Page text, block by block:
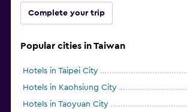
Complete your trip
Popular cities in Taiwan
Hotels in Taipei City
Hotels in Kaohsiung City
Hotels in Taoyuan City